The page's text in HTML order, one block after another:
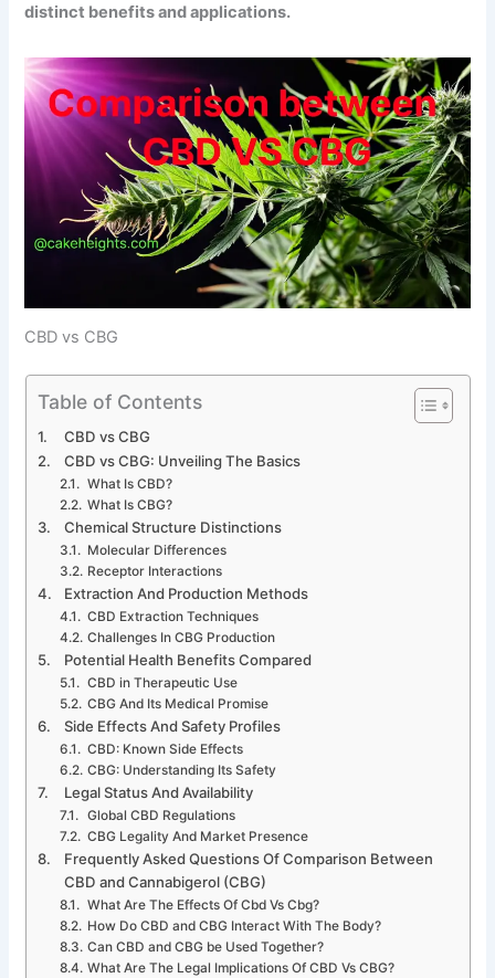
distinct benefits and applications.
CBD vs CBG
Table of Contents
CBD vs CBG
CBD vs CBG: Unveiling The Basics
What Is CBD?
What Is CBG?
Chemical Structure Distinctions
Molecular Differences
Receptor Interactions
Extraction And Production Methods
CBD Extraction Techniques
Challenges In CBG Production
Potential Health Benefits Compared
CBD in Therapeutic Use
CBG And Its Medical Promise
Side Effects And Safety Profiles
CBD: Known Side Effects
CBG: Understanding Its Safety
Legal Status And Availability
Global CBD Regulations
CBG Legality And Market Presence
Frequently Asked Questions Of Comparison Between
CBD and Cannabigerol (CBG)
What Are The Effects Of Cbd Vs Cbg?
How Do CBD and CBG Interact With The Body?
Can CBD and CBG be Used Together?
What Are The Legal Implications Of CBD Vs CBG?